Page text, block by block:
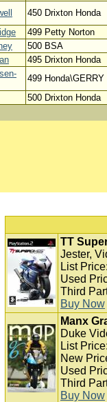
450 Drixton Honda
499 Petty Norton
500 BSA
495 Drixton Honda
499
500 Drixton Honda
TT
Jester,
List
Used
Third
Buy Now
Manx
Duke
List
New
Used
Third
Buy Now